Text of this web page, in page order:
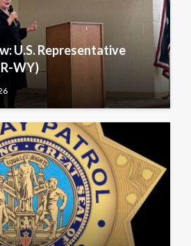
U.S. Representative
WY)